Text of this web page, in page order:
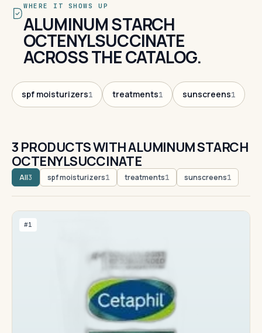
WHERE IT SHOWS UP
ALUMINUM STARCH
OCTENYLSUCCINATE
ACROSS THE CATALOG.
spf moisturizers1 treatments1 sunscreens1
3 PRODUCTS WITH ALUMINUM STARCH
OCTENYLSUCCINATE
All3 spf moisturizers1 treatments1 sunscreens1
#1